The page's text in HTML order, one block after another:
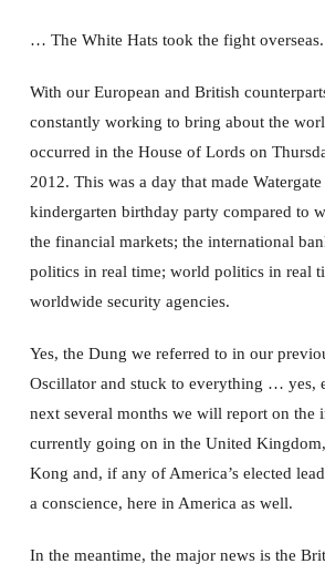
… The White Hats took the fight overseas.
With our European and British
constantly working to bring about the
occurred in the House of Lords on
2012. This was a day that made
kindergarten birthday party compared to
the financial markets; the international
politics in real time; world politics in real
worldwide security agencies.
Yes, the Dung we referred to in our
Oscillator and stuck to everything … yes,
next several months we will report on the
currently going on in the United
Kong and, if any of America’s elected
a conscience, here in America as well.
In the meantime, the major news is the